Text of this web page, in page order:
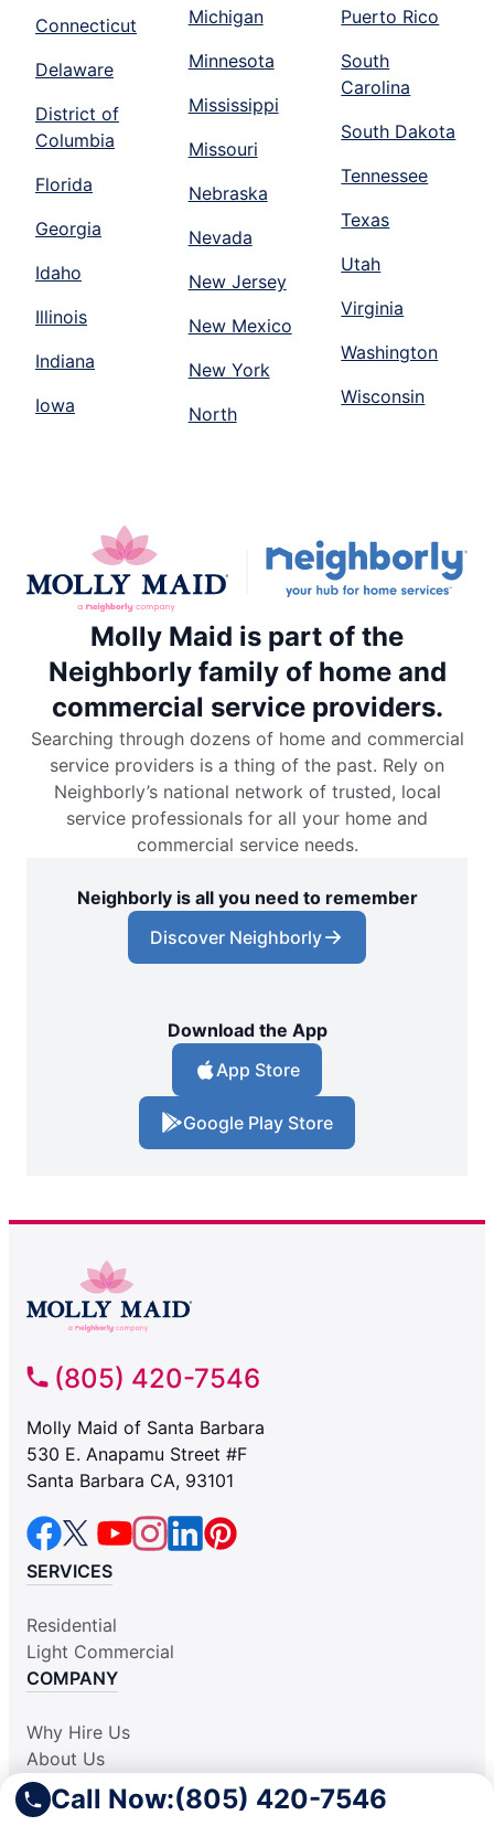
Call Now:(805) 420-7546
Connecticut
Delaware
District of
Columbia
Florida
Georgia
Idaho
Illinois
Indiana
Iowa
Michigan
Minnesota
Mississippi
Missouri
Nebraska
Nevada
New Jersey
New Mexico
New York
North
Puerto Rico
South
Carolina
South Dakota
Tennessee
Texas
Utah
Virginia
Washington
Wisconsin
Molly Maid is part of the
Neighborly family of home and
commercial service providers.
Searching through dozens of home and commercial
service providers is a thing of the past. Rely on
Neighborly’s national network of trusted, local
service professionals for all your home and
commercial service needs.
Neighborly is all you need to remember
Discover Neighborly
Download the App
App Store
Google Play Store
(805) 420-7546
Molly Maid of Santa Barbara
530 E. Anapamu Street #F
Santa Barbara CA, 93101
SERVICES
Residential
Light Commercial
COMPANY
Why Hire Us
About Us
Contact Us
Apply Locally